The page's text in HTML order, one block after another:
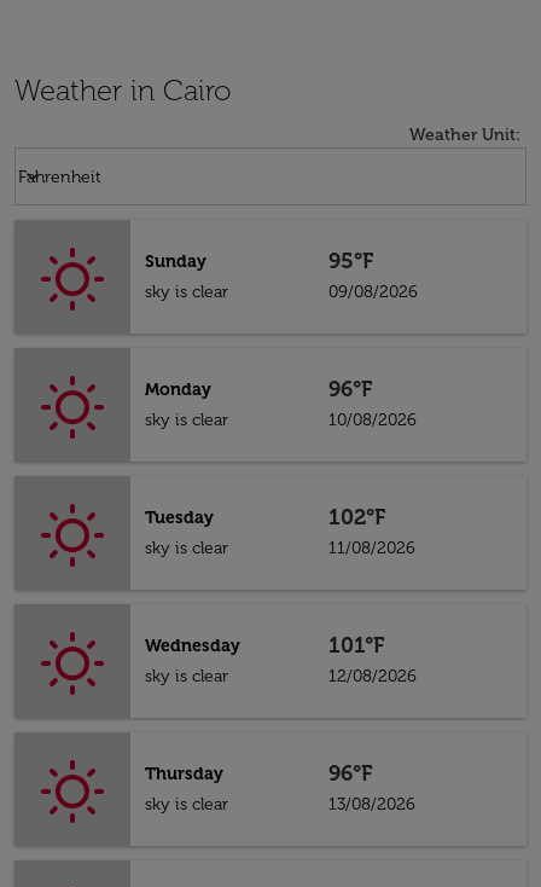
Weather in Cairo
Weather Unit:
Fahrenheit
keyboard_arrow_down
Sunday
sky is clear
95°F
09/08/2026
Monday
sky is clear
96°F
10/08/2026
Tuesday
sky is clear
102°F
11/08/2026
Wednesday
sky is clear
101°F
12/08/2026
Thursday
sky is clear
96°F
13/08/2026